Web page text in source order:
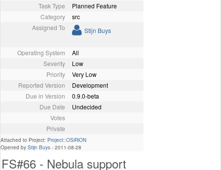
Task Type
Planned Feature
Category
src
Assigned To
Stijn Buys
Operating System
All
Severity
Low
Priority
Very Low
Reported Version
Development
Due in Version
0.9.0-beta
Due Date
Undecided
Votes
Private
Attached to Project: Project::OSiRiON
Opened by Stijn Buys - 2011-08-28
FS#66 - Nebula support